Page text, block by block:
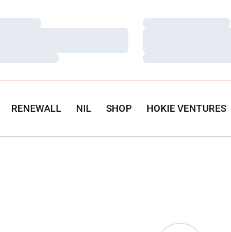
Loading…
Loading…
RENEWALL NIL SHOP HOKIE VENTURES